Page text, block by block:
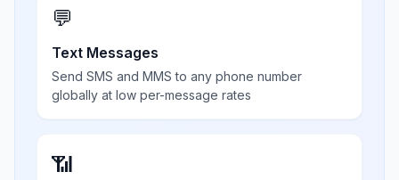
💬
Text Messages
Send SMS and MMS to any phone number
globally at low per-message rates
📶